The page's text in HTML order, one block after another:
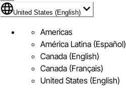
Flag Icon of United States (English)
United States (English)
Americas
América Latina (Español)
Canada (English)
Canada (Français)
United States (English)